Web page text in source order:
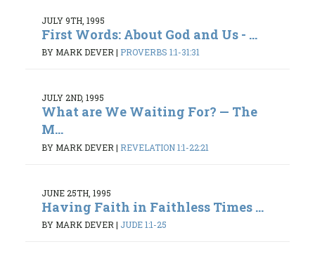
JULY 9TH, 1995
First Words: About God and Us - ...
BY MARK DEVER| PROVERBS 1:1-31:31
JULY 2ND, 1995
What are We Waiting For? — The
M...
BY MARK DEVER | REVELATION 1:1-22:21
JUNE 25TH, 1995
Having Faith in Faithless Times ...
BY MARK DEVER| JUDE 1:1-25